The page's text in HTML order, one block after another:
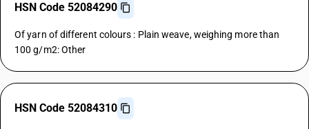
HSN Code 52084290
Of yarn of different colours : Plain weave, weighing more than
100 g/m2: Other
HSN Code 52084310